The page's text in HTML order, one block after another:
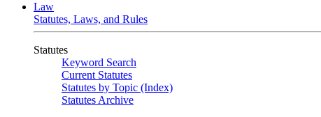
Law
Statutes, Laws, and Rules
Statutes
Keyword Search
Current Statutes
Statutes by Topic (Index)
Statutes Archive